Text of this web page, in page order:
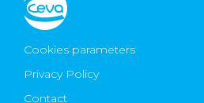
Cookies parameters
Privacy Policy
Contact